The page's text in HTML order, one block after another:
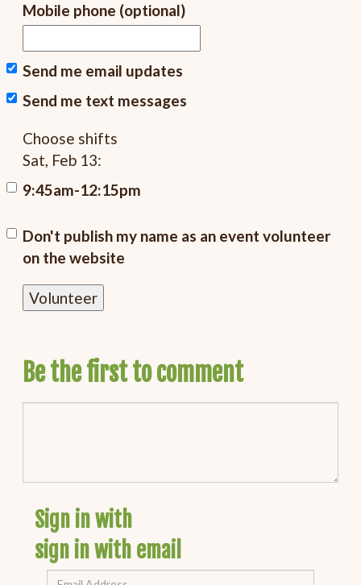
Mobile phone (optional)
Send me email updates
Send me text messages
Choose shifts
Sat, Feb 13:
9:45am-12:15pm
Don't publish my name as an event volunteer
on the website
Be the first to comment
Sign in with
sign in with email